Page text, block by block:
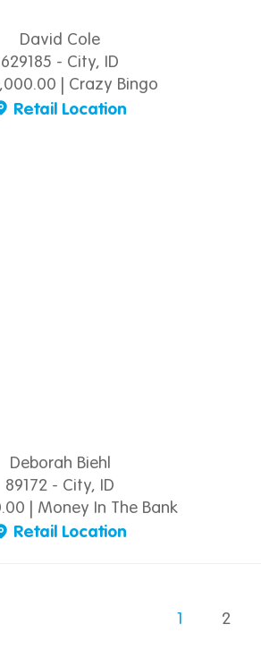
David Cole
629185 - City, ID
| Crazy Bingo
Retail Location
Deborah Biehl
89172 - City, ID
| Money In The Bank
Retail Location
1 2